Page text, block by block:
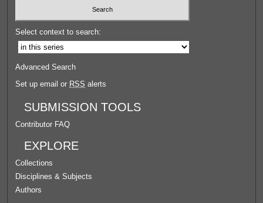
Select context to search:
Advanced Search
Set up email or RSS alerts
SUBMISSION TOOLS
Contributor FAQ
EXPLORE
Collections
Disciplines & Subjects
Authors